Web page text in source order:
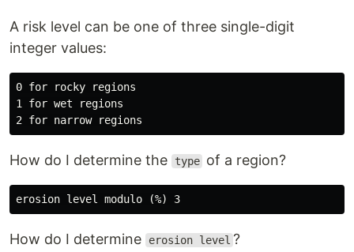
A risk level can be one of three single-digit
integer values:
0 for rocky regions
1 for wet regions
How do I determine the type of a region?
How do I determine erosion level ?